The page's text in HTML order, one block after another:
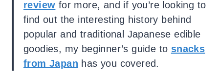
review for more, and if you’re looking to
find out the interesting history behind
popular and traditional Japanese edible
goodies, my beginner’s guide to snacks
from Japan has you covered.